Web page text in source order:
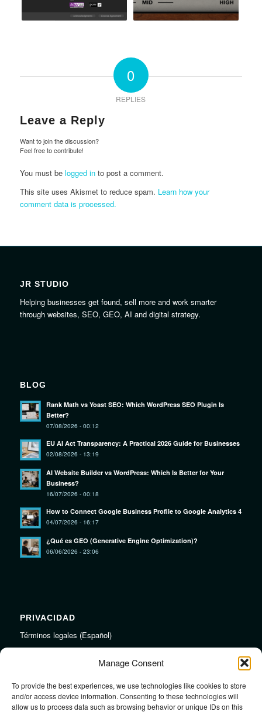
Manage Consent
To provide the best experiences, we use technologies like cookies to store
and/or access device information. Consenting to these technologies will
allow us to process data such as browsing behavior or unique IDs on this
0
REPLIES
Leave a Reply
Want to join the discussion?
Feel free to contribute!
You must be logged into post a comment.
This site uses Akismet to reduce spam. Learn how your
comment data is processed.
JR STUDIO
Helping businesses get found, sell more and work smarter
through websites, SEO, GEO, AI and digital strategy.
BLOG
Rank Math vs Yoast SEO: Which WordPress SEO Plugin Is
Better?
07/08/2026 - 00:12
EU AI Act Transparency: A Practical 2026 Guide for Businesses
02/08/2026 - 13:19
AI Website Builder vs WordPress: Which Is Better for Your
Business?
16/07/2026 - 00:18
How to Connect Google Business Profile to Google Analytics 4
04/07/2026 - 16:17
¿Qué es GEO (Generative Engine Optimization)?
06/06/2026 - 23:06
PRIVACIDAD
Términos legales (Español)
LINKS
Audiojungle.net Royalty Free Music